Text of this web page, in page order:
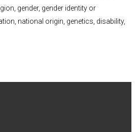
gender, gender identity or
national origin, genetics, disability,